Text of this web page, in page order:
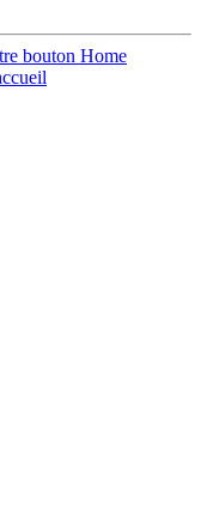
bouton Home